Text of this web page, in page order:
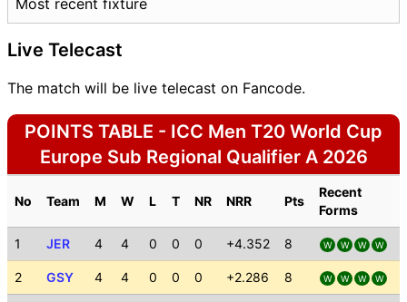
Most recent fixture
Live Telecast
The match will be live telecast on Fancode.
POINTS TABLE - ICC Men T20 World Cup
Europe Sub Regional Qualifier A 2026
No Team M W L T NR NRR Pts
Recent
Forms
1 JER 4 4 0 0 0 +4.352 8 W W W W
2 GSY 4 4 0 0 0 +2.286 8 W W W W